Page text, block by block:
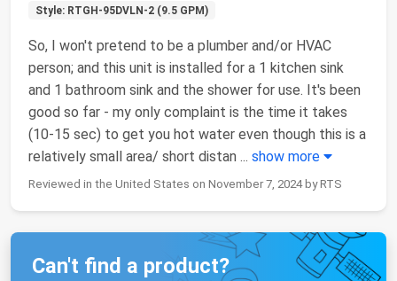
Style: RTGH-95DVLN-2 (9.5 GPM)
So, I won't pretend to be a plumber and/or HVAC
person; and this unit is installed for a 1 kitchen sink
and 1 bathroom sink and the shower for use. It's been
good so far - my only complaint is the time it takes
(10-15 sec) to get you hot water even though this is a
relatively small area/ short distan ... show more
Reviewed in the United States on November 7, 2024 by RTS
Can't find a product?